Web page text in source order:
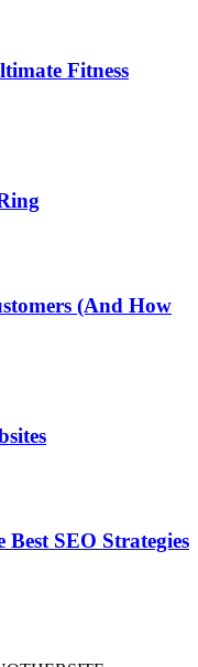
Fitness
(And How
SEO Strategies